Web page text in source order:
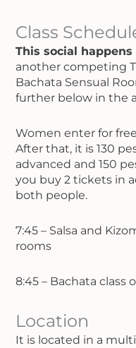
Class
This social
another competing
Bachata Sensual
further below in the
Women enter for
After that, it is 130
advanced and 150
you buy 2 tickets in
both people.
7:45 – Salsa and
rooms
8:45 – Bachata class
Location
It is located in a